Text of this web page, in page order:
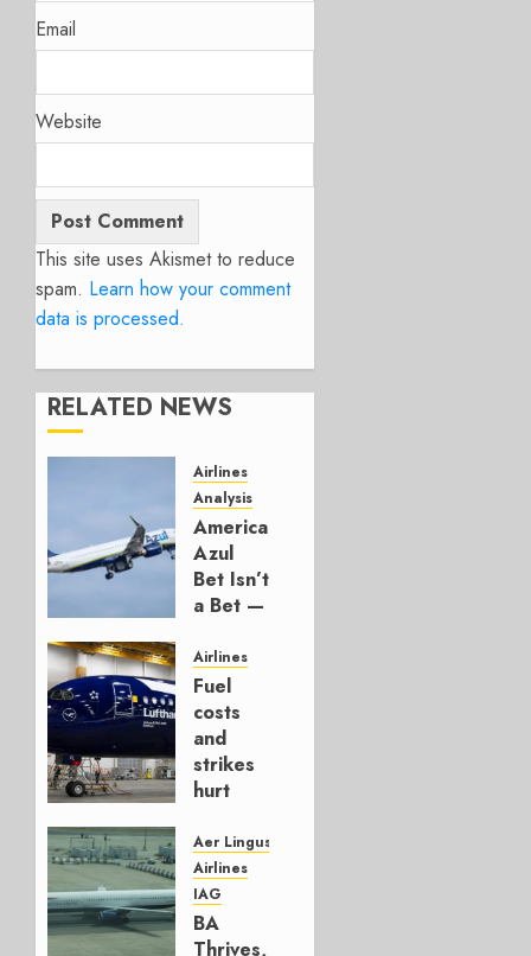
Email
Website
This site uses Akismet to reduce
spam. Learn how your comment
data is processed.
RELATED NEWS
Airlines
Analysis
American’s
Azul
Bet Isn’t
a Bet —
Hedge
AUGUST
4, 2026
0
Airlines
Fuel
costs
and
strikes
hurt
Group
AUGUST
4, 2026
0
Aer Lingus
Airlines
IAG
BA
Thrives,